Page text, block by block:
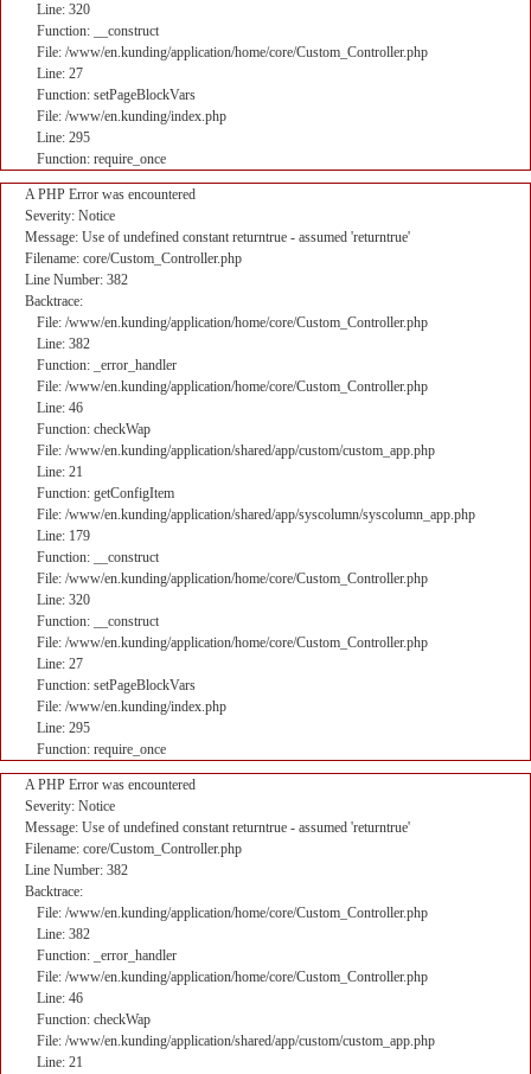
Line: 320
Function: __construct
File: /www/en.kunding/application/home/core/Custom_Controller.php
Line: 27
Function: setPageBlockVars
File: /www/en.kunding/index.php
Line: 295
Function: require_once
A PHP Error was encountered
Severity: Notice
Message: Use of undefined constant returntrue - assumed 'returntrue'
Filename: core/Custom_Controller.php
Line Number: 382
Backtrace:
File: /www/en.kunding/application/home/core/Custom_Controller.php
Line: 382
Function: _error_handler
File: /www/en.kunding/application/home/core/Custom_Controller.php
Line: 46
Function: checkWap
File: /www/en.kunding/application/shared/app/custom/custom_app.php
Line: 21
Function: getConfigItem
File: /www/en.kunding/application/shared/app/syscolumn/syscolumn_app.php
Line: 179
Function: __construct
File: /www/en.kunding/application/home/core/Custom_Controller.php
Line: 320
Function: __construct
File: /www/en.kunding/application/home/core/Custom_Controller.php
Line: 27
Function: setPageBlockVars
File: /www/en.kunding/index.php
Line: 295
Function: require_once
A PHP Error was encountered
Severity: Notice
Message: Use of undefined constant returntrue - assumed 'returntrue'
Filename: core/Custom_Controller.php
Line Number: 382
Backtrace:
File: /www/en.kunding/application/home/core/Custom_Controller.php
Line: 382
Function: _error_handler
File: /www/en.kunding/application/home/core/Custom_Controller.php
Line: 46
Function: checkWap
File: /www/en.kunding/application/shared/app/custom/custom_app.php
Line: 21